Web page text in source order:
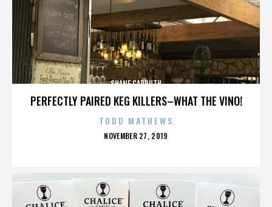
PERFECTLY PAIRED KEG KILLERS–WHAT THE VINO!
SHANE CARRUTH
TODD MATHEWS
POSTED
NOVEMBER 27, 2019